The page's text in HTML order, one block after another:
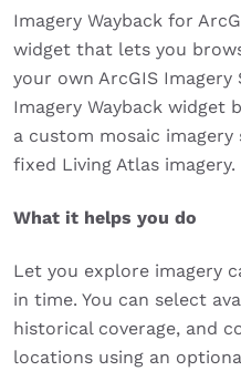
Imagery Wayback for
widget that lets you
your own ArcGIS
Imagery Wayback
a custom mosaic
fixed Living Atlas imagery.
What it helps you do
Let you explore imagery
in time. You can select
historical coverage, and
locations using an